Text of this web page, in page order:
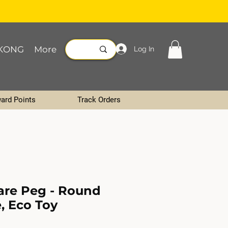
More Log In
Points Track Orders
Peg - Round
Eco Toy